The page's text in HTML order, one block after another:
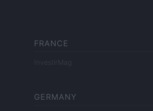
FRANCE
InvestirMag
GERMANY